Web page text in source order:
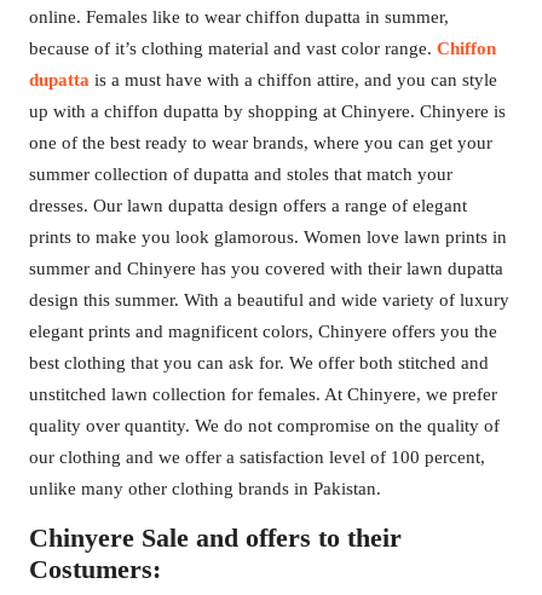
online. Females like to wear chiffon dupatta in summer,
because of it’s clothing material and vast color range. Chiffon
dupatta is a must have with a chiffon attire, and you can style
up with a chiffon dupatta by shopping at Chinyere. Chinyere is
one of the best ready to wear brands, where you can get your
summer collection of dupatta and stoles that match your
dresses. Our lawn dupatta design offers a range of elegant
prints to make you look glamorous. Women love lawn prints in
summer and Chinyere has you covered with their lawn dupatta
design this summer. With a beautiful and wide variety of luxury
elegant prints and magnificent colors, Chinyere offers you the
best clothing that you can ask for. We offer both stitched and
unstitched lawn collection for females. At Chinyere, we prefer
quality over quantity. We do not compromise on the quality of
our clothing and we offer a satisfaction level of 100 percent,
unlike many other clothing brands in Pakistan.
Chinyere Sale and offers to their
Costumers: